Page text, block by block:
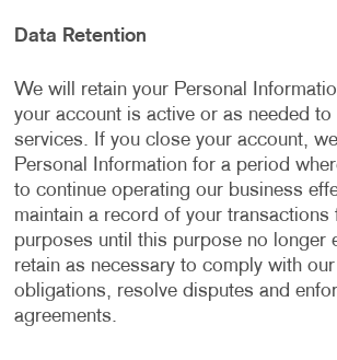
Data Retention
We will retain your Personal
your account is active or as needed to
services. If you close your account,
Personal Information for a period
to continue operating our business
maintain a record of your transactions
purposes until this purpose no longer
retain as necessary to comply with our
obligations, resolve disputes and
agreements.